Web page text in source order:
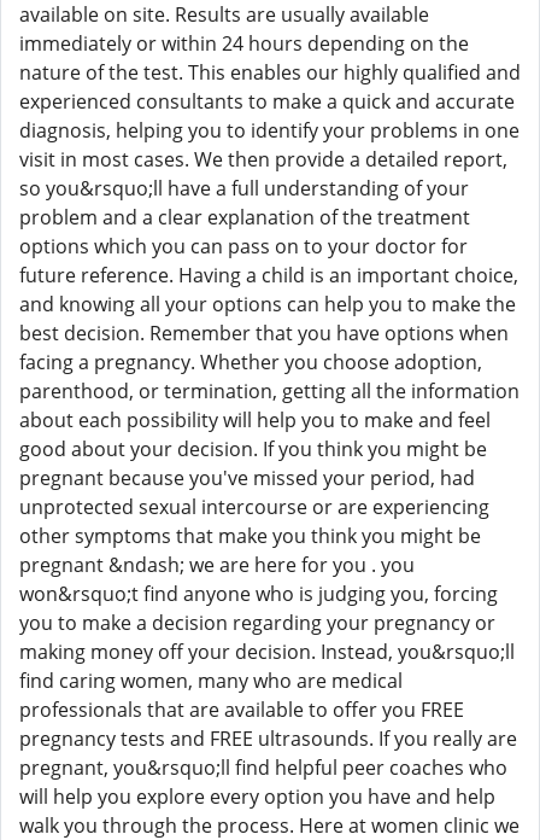
available on site. Results are usually available
immediately or within 24 hours depending on the
nature of the test. This enables our highly qualified and
experienced consultants to make a quick and accurate
diagnosis, helping you to identify your problems in one
visit in most cases. We then provide a detailed report,
so you&rsquo;ll have a full understanding of your
problem and a clear explanation of the treatment
options which you can pass on to your doctor for
future reference. Having a child is an important choice,
and knowing all your options can help you to make the
best decision. Remember that you have options when
facing a pregnancy. Whether you choose adoption,
parenthood, or termination, getting all the information
about each possibility will help you to make and feel
good about your decision. If you think you might be
pregnant because you've missed your period, had
unprotected sexual intercourse or are experiencing
other symptoms that make you think you might be
pregnant &ndash; we are here for you . you
won&rsquo;t find anyone who is judging you, forcing
you to make a decision regarding your pregnancy or
making money off your decision. Instead, you&rsquo;ll
find caring women, many who are medical
professionals that are available to offer you FREE
pregnancy tests and FREE ultrasounds. If you really are
pregnant, you&rsquo;ll find helpful peer coaches who
will help you explore every option you have and help
walk you through the process. Here at women clinic we